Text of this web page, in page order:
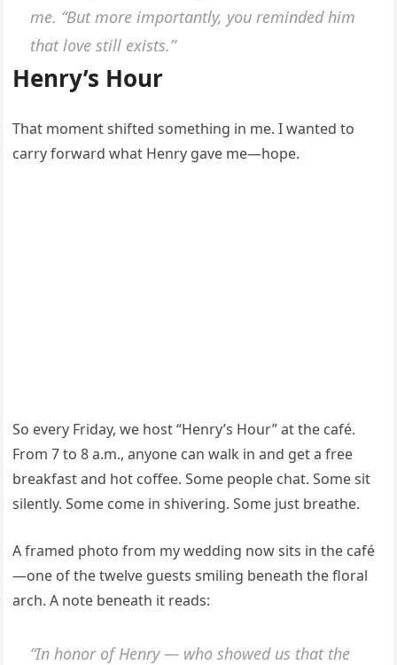
me. “But more importantly, you reminded him
that love still exists.”
Henry’s Hour
That moment shifted something in me. I wanted to
carry forward what Henry gave me—hope.
So every Friday, we host “Henry’s Hour” at the café.
From 7 to 8 a.m., anyone can walk in and get a free
breakfast and hot coffee. Some people chat. Some sit
silently. Some come in shivering. Some just breathe.
A framed photo from my wedding now sits in the café
—one of the twelve guests smiling beneath the floral
arch. A note beneath it reads:
“In honor of Henry — who showed us that the